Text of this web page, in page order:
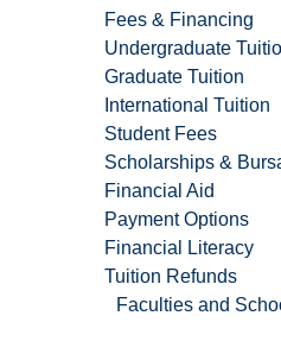
Fees & Financing
Undergraduate
Graduate Tuition
International Tuition
Student Fees
Scholarships &
Financial Aid
Payment Options
Financial Literacy
Tuition Refunds
Faculties and